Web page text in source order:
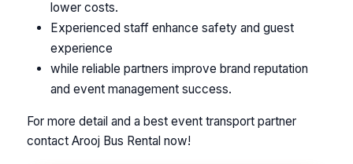
lower costs.
Experienced staff enhance safety and guest
experience
while reliable partners improve brand reputation
and event management success.
For more detail and a best event transport partner
contact Arooj Bus Rental now!